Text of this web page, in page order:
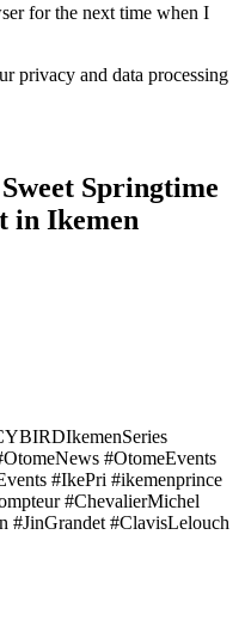
for the next time when I
privacy and data processing
Springtime
in Ikemen
#OtomeEvents
#IkePri #ikemenprince
#ChevalierMichel
#ClavisLelouch